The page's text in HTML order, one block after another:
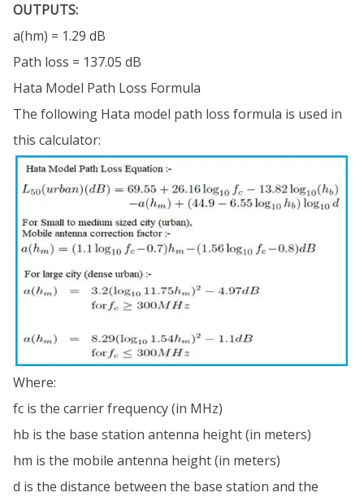
OUTPUTS:
a(hm) = 1.29 dB
Path loss = 137.05 dB
Hata Model Path Loss Formula
The following Hata model path loss formula is used in
this calculator:
Where:
fc is the carrier frequency (in MHz)
hb is the base station antenna height (in meters)
hm is the mobile antenna height (in meters)
d is the distance between the base station and the